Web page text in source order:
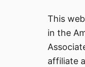
This
in the
affiliate